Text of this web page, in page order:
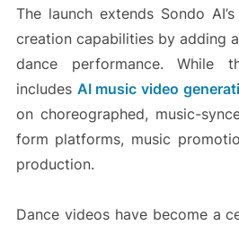
The launch extends Sondo
creation capabilities by adding
dance performance. While
includes AI music video
on choreographed, music-
form platforms, music
production.
Dance videos have become a